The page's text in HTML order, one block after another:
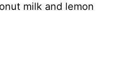
milk and lemon